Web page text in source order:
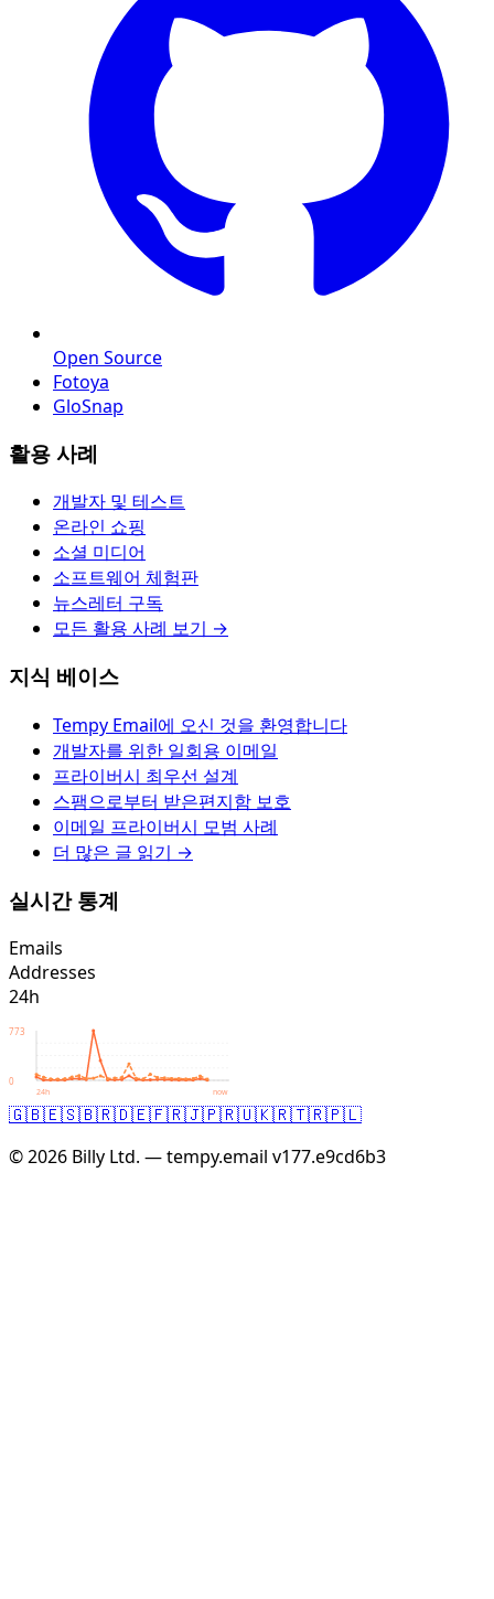
Open Source
Fotoya
GloSnap
활용 사례
개발자 및 테스트
온라인 쇼핑
소셜 미디어
소프트웨어 체험판
뉴스레터 구독
모든 활용 사례 보기 →
지식 베이스
Tempy Email에 오신 것을 환영합니다
개발자를 위한 일회용 이메일
프라이버시 최우선 설계
스팸으로부터 받은편지함 보호
이메일 프라이버시 모범 사례
더 많은 글 읽기 →
실시간 통계
Emails
Addresses
24h
773
0
24h now
🇬🇧🇪🇸🇧🇷🇩🇪🇫🇷🇯🇵🇷🇺🇰🇷🇹🇷🇵🇱
© 2026 Billy Ltd. — tempy.email v177.e9cd6b3